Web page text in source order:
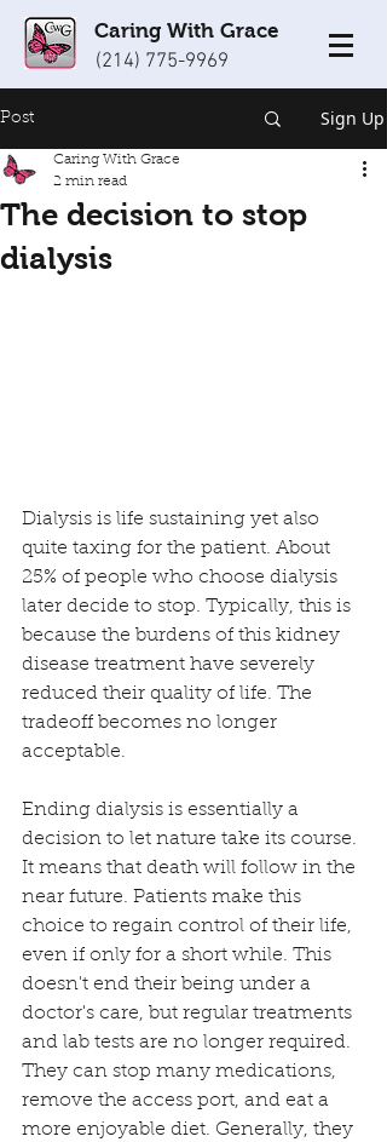
Caring With Grace
(214) 775-9969
Post Sign Up
The decision to stop
dialysis
Caring With Grace
2 min read
Dialysis is life sustaining yet also
quite taxing for the patient. About
25% of people who choose dialysis
later decide to stop. Typically, this is
because the burdens of this kidney
disease treatment have severely
reduced their quality of life. The
tradeoff becomes no longer
acceptable.
Ending dialysis is essentially a
decision to let nature take its course.
It means that death will follow in the
near future. Patients make this
choice to regain control of their life,
even if only for a short while. This
doesn't end their being under a
doctor's care, but regular treatments
and lab tests are no longer required.
They can stop many medications,
remove the access port, and eat a
more enjoyable diet. Generally, they